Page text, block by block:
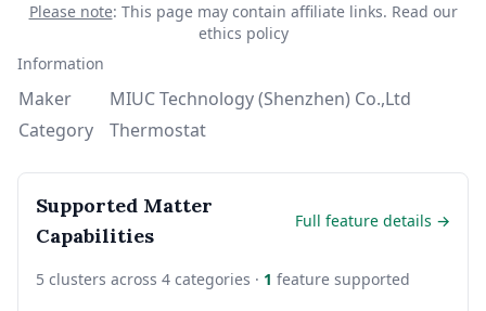
Please note: This page may contain affiliate links. Read our
ethics policy
Information
Maker
MIUC Technology (Shenzhen) Co.,Ltd
Category
Thermostat
Supported Matter
Capabilities
Full feature details →
5 clusters across 4 categories · 1 feature supported